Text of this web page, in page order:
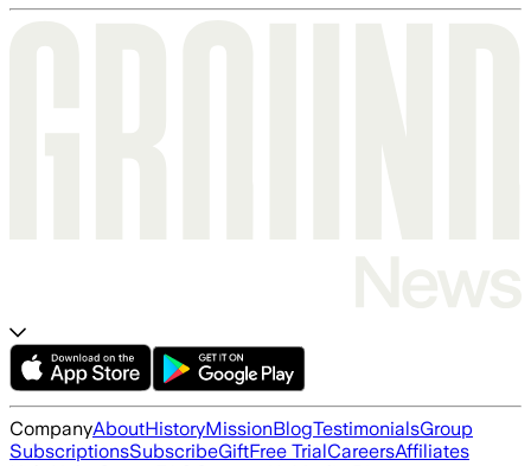
CompanyAboutHistoryMissionBlogTestimonialsGroup
SubscriptionsSubscribeGiftFree TrialCareersAffiliates